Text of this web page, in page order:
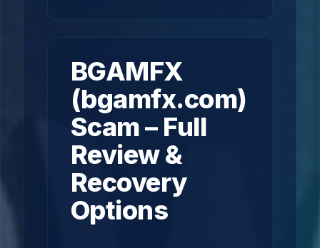
BGAMFX
(bgamfx.com)
Scam – Full
Review &
Recovery
Options